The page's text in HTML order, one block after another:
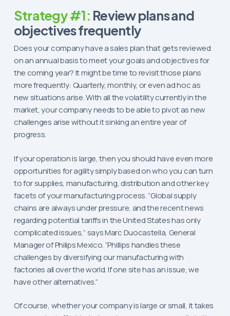
Strategy #1: Review plans and
objectives frequently
Does your company have a sales plan that gets reviewed
on an annual basis to meet your goals and objectives for
the coming year? It might be time to revisit those plans
more frequently: Quarterly, monthly, or even ad hoc as
new situations arise. With all the volatility currently in the
market, your company needs to be able to pivot as new
challenges arise without it sinking an entire year of
progress.
If your operation is large, then you should have even more
opportunities for agility simply based on who you can turn
to for supplies, manufacturing, distribution and other key
facets of your manufacturing process. “Global supply
chains are always under pressure, and the recent news
regarding potential tariffs in the United States has only
complicated issues,” says Marc Duocastella, General
Manager of Philips Mexico. “Phillips handles these
challenges by diversifying our manufacturing with
factories all over the world. If one site has an issue, we
have other alternatives.”
Of course, whether your company is large or small, it takes